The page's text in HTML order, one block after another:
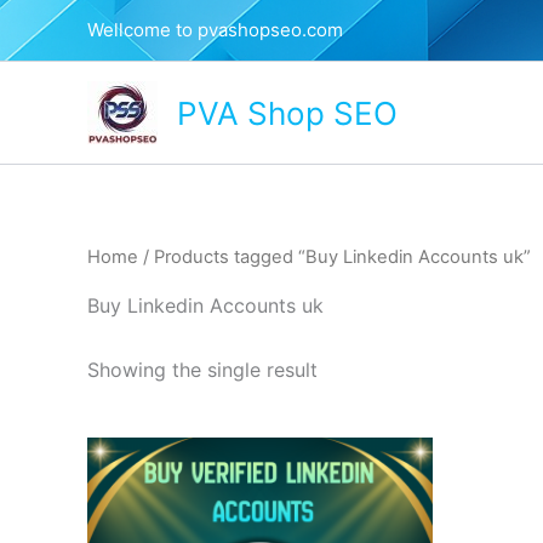
Skip
to
Wellcome to pvashopseo.com
PVA Shop SEO
Home / Products tagged “Buy Linkedin Accounts uk”
Buy Linkedin Accounts uk
Showing the single result
product
has